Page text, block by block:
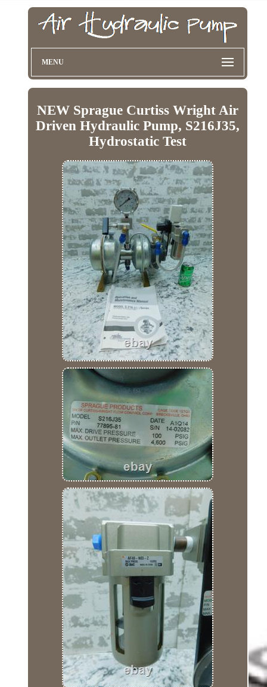
MENU
NEW Sprague Curtiss Wright Air
Driven Hydraulic Pump, S216J35,
Hydrostatic Test